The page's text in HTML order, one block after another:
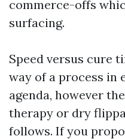
commerce-offs
surfacing.
Speed versus cure
way of a process in
agenda, however
therapy or dry
follows. If you